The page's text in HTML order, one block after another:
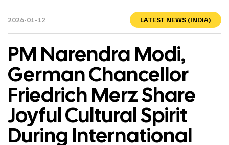
2026-01-12 LATEST NEWS (INDIA)
PM Narendra Modi,
German Chancellor
Friedrich Merz Share
Joyful Cultural Spirit
During International